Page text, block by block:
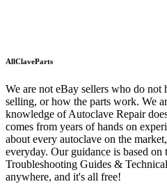
AllClaveParts
We are not eBay sellers who do not
selling, or how the parts work. We
knowledge of Autoclave Repair
comes from years of hands on
about every autoclave on the
everyday. Our guidance is based on
Troubleshooting Guides &
anywhere, and it's all free!